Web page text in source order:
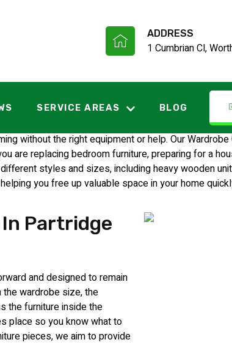
ADDRESS
1 Cumbrian Cl,
SERVICE AREAS BLOG
without the right equipment or help. Our
are replacing bedroom furniture, preparing for a
styles and sizes, including heavy wooden
you free up valuable space in your home
Partridge
and designed to remain
wardrobe size, the
the furniture inside the
place so you know what to
pieces, we aim to provide